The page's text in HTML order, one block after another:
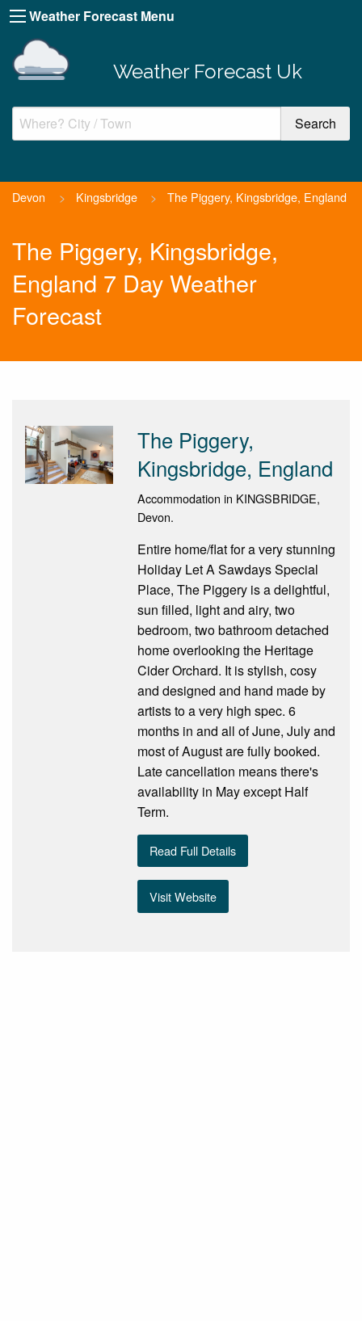
Weather Forecast Menu
Weather Forecast Uk
Devon > Kingsbridge > The Piggery, Kingsbridge, England
The Piggery, Kingsbridge,
England 7 Day Weather
Forecast
The Piggery,
Kingsbridge, England
Accommodation in KINGSBRIDGE,
Devon.
Entire home/flat for a very stunning
Holiday Let A Sawdays Special
Place, The Piggery is a delightful,
sun filled, light and airy, two
bedroom, two bathroom detached
home overlooking the Heritage
Cider Orchard. It is stylish, cosy
and designed and hand made by
artists to a very high spec. 6
months in and all of June, July and
most of August are fully booked.
Late cancellation means there's
availability in May except Half
Term.
Read Full Details
Visit Website